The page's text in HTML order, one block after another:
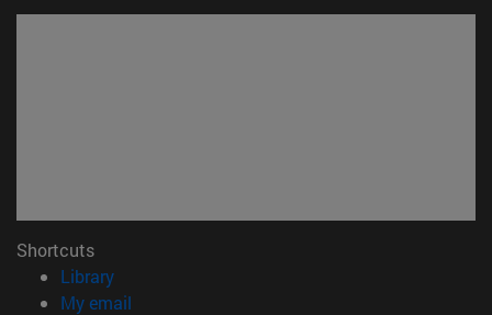
Shortcuts
Library(opens in new window)
My email